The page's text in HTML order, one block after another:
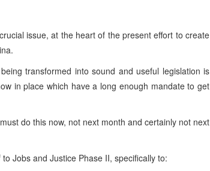
issue, at the heart of the present effort to create
transformed into sound and useful legislation is
in place which have a long enough mandate to get
do this now, not next month and certainly not next
Jobs and Justice Phase II, specifically to: